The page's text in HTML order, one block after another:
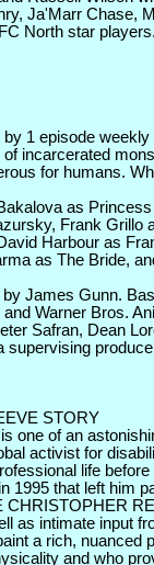
Ja'Marr Chase,
North star
by 1 episode weekly
incarcerated
for humans.
as
Frank Grillo
Harbour as
as The Bride,
James Gunn.
Warner Bros.
Safran, Dean
supervising
STORY
one of an
activist for
life before
1995 that left him
CHRISTOPHER
as intimate input
a rich, nuanced
and who